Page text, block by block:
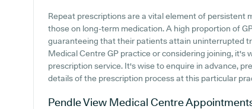
Repeat prescriptions are a vital element of persistent
those on long-term medication. A high proportion of
guaranteeing that their patients attain uninterrupted
Medical Centre GP practice or considering joining,
prescription service. It's wise to enquire in advance,
details of the prescription process at this particular
Pendle View Medical Centre